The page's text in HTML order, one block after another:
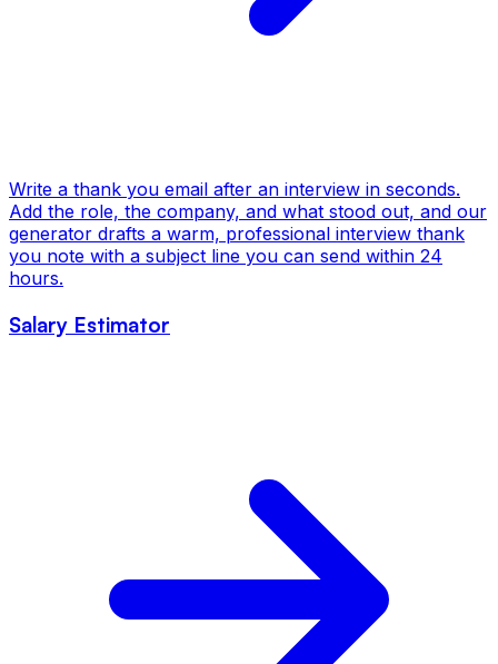
Write a thank you email after an interview in seconds.
Add the role, the company, and what stood out, and our
generator drafts a warm, professional interview thank
you note with a subject line you can send within 24
hours.
Salary Estimator